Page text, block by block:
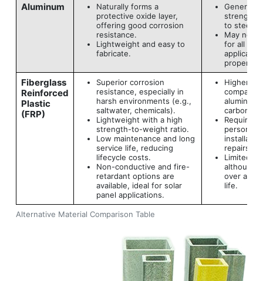
Alternative Material Comparison Table
Aluminum
Naturally forms a
protective oxide layer,
offering good corrosion
resistance.
Lightweight and easy to
fabricate.
Generally
strength
to steel.
May not
for all
proper
Fiberglass
Reinforced
Plastic
(FRP)
Superior corrosion
resistance, especially in
harsh environments (e.g.,
saltwater, chemicals).
Lightweight with a high
strength-to-weight ratio.
Low maintenance and long
service life, reducing
lifecycle costs.
Non-conductive and fire-
retardant options are
available, ideal for solar
panel applications.
Higher
compared
aluminum
carbon
Requires
repairs.
Limited
although
over a
life.